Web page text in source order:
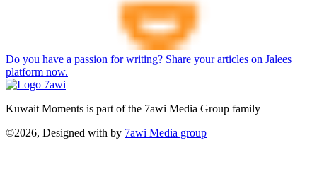
Do you have a passion for writing? Share your articles on Jalees
platform now.
Kuwait Moments is part of the 7awi Media Group family
©2026, Designed with by 7awi Media group